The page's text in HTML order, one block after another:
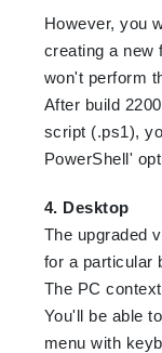
However, you
creating a new
won't perform
After build
script (.ps1),
PowerShell'
4. Desktop
The upgraded
for a particular
The PC
You'll be able
menu with